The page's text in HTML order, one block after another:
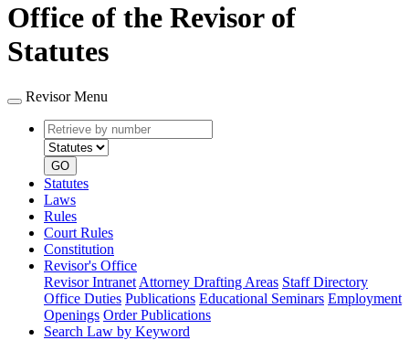
Office of the Revisor of
Statutes
Revisor Menu
Retrieve
by
number
type
GO
Statutes
Laws
Rules
Court Rules
Constitution
Revisor's Office
Revisor Intranet Attorney Drafting Areas Staff Directory
Office Duties Publications Educational Seminars Employment
Openings Order Publications
Search Law by Keyword